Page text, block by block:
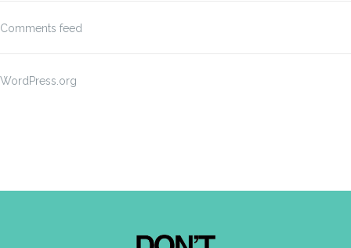
Comments feed
WordPress.org